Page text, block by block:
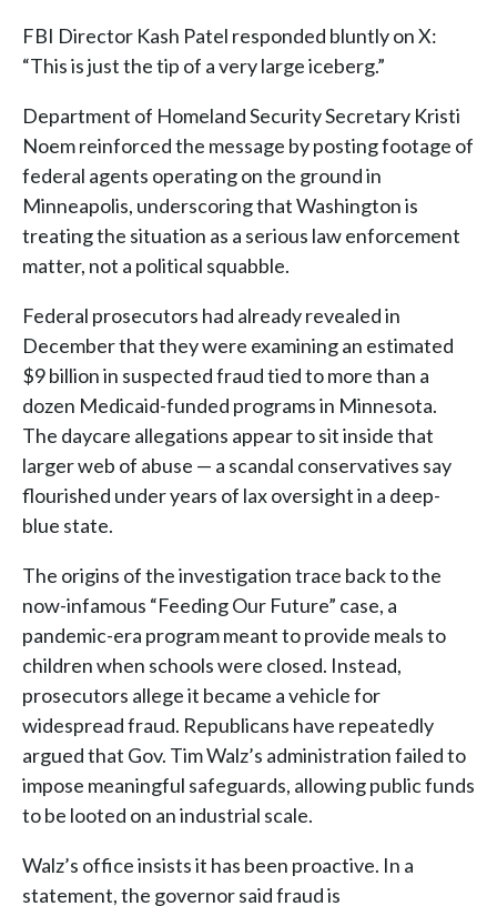
FBI Director Kash Patel responded bluntly on X:
“This is just the tip of a very large iceberg.”
Department of Homeland Security Secretary Kristi
Noem reinforced the message by posting footage of
federal agents operating on the ground in
Minneapolis, underscoring that Washington is
treating the situation as a serious law enforcement
matter, not a political squabble.
Federal prosecutors had already revealed in
December that they were examining an estimated
$9 billion in suspected fraud tied to more than a
dozen Medicaid-funded programs in Minnesota.
The daycare allegations appear to sit inside that
larger web of abuse — a scandal conservatives say
flourished under years of lax oversight in a deep-
blue state.
The origins of the investigation trace back to the
now-infamous “Feeding Our Future” case, a
pandemic-era program meant to provide meals to
children when schools were closed. Instead,
prosecutors allege it became a vehicle for
widespread fraud. Republicans have repeatedly
argued that Gov. Tim Walz’s administration failed to
impose meaningful safeguards, allowing public funds
to be looted on an industrial scale.
Walz’s office insists it has been proactive. In a
statement, the governor said fraud is